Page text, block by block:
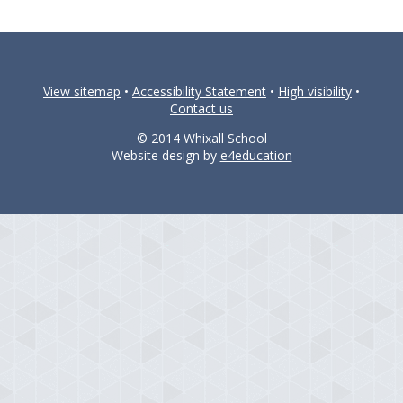
View sitemap • Accessibility Statement • High visibility •
Contact us
© 2014 Whixall School
Website design by e4education